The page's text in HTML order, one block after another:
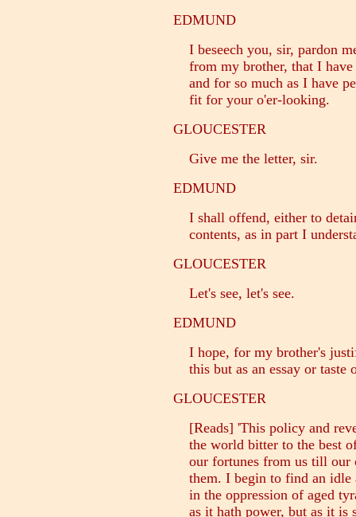
EDMUND
I beseech you, sir, pardon
from my brother, that I have
and for so much as I have
fit for your o'er-looking.
GLOUCESTER
Give me the letter, sir.
EDMUND
I shall offend, either to
contents, as in part I
GLOUCESTER
Let's see, let's see.
EDMUND
I hope, for my brother's
this but as an essay or taste
GLOUCESTER
[Reads] 'This policy and
the world bitter to the best
our fortunes from us till our
them. I begin to find an idle
in the oppression of aged
as it hath power, but as it is